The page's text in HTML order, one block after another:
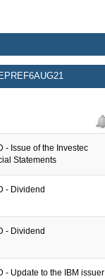
- Issue of the Investec
Statements
- Dividend
- Dividend
- Update to the IBM issuer